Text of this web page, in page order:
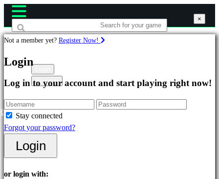
Games
Featured
New
Releases
Free
to
Play
Register
×
Not a member yet? Register Now!
Login
Log in to your account and start playing right now!
Stay connected
Forgot your password?
Login
or login with:
×
×